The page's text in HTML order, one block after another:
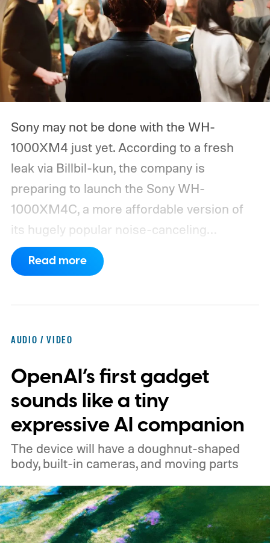
Sony may not be done with the WH-
1000XM4 just yet. According to a fresh
leak via Billbil-kun, the company is
preparing to launch the Sony WH-
1000XM4C, a more affordable version of
its hugely popular noise-canceling
headphones. The upcoming model is
expected to arrive in early September, with
price
Read more
AUDIO / VIDEO
OpenAI’s first gadget
sounds like a tiny
expressive AI companion
The device will have a doughnut-shaped
body, built-in cameras, and moving parts